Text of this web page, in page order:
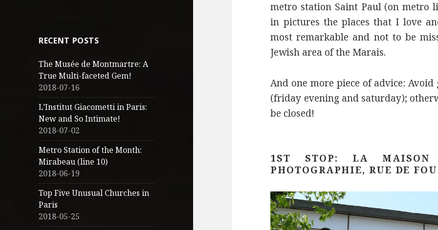
RECENT POSTS
The Musée de Montmartre: A
True Multi-faceted Gem!
2018-07-16
L’Institut Giacometti in Paris:
New and So Intimate!
2018-07-02
Metro Station of the Month:
Mirabeau (line 10)
2018-06-19
Top Five Unusual Churches in
Paris
2018-05-25
metro station Saint Paul (on metro
in pictures the places that I love
most remarkable and not to be
Jewish area of the Marais.
And one more piece of advice:
(friday evening and saturday);
be closed!
1ST STOP: LA MAISON
PHOTOGRAPHIE, RUE DE